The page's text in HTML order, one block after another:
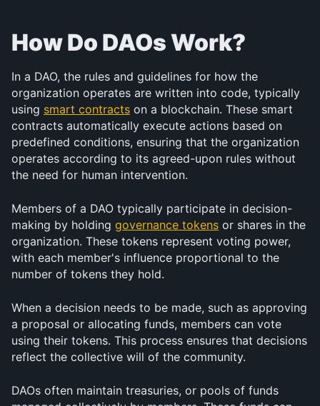
How Do DAOs Work?
In a DAO, the rules and guidelines for how the
organization operates are written into code, typically
using smart contracts on a blockchain. These smart
contracts automatically execute actions based on
predefined conditions, ensuring that the organization
operates according to its agreed-upon rules without
the need for human intervention.
Members of a DAO typically participate in decision-
making by holding governance tokens or shares in the
organization. These tokens represent voting power,
with each member's influence proportional to the
number of tokens they hold.
When a decision needs to be made, such as approving
a proposal or allocating funds, members can vote
using their tokens. This process ensures that decisions
reflect the collective will of the community.
DAOs often maintain treasuries, or pools of funds